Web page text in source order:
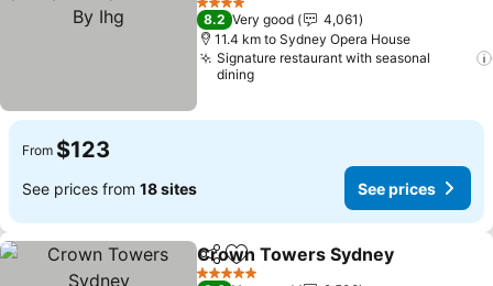
4 Stars
8.2 Very good
4,061
11.4 km to Sydney Opera House
Signature restaurant with seasonal
dining
From $123
See prices from 18 sites See prices
ShareAdd to favorites
Crown Towers Sydney
5 Stars